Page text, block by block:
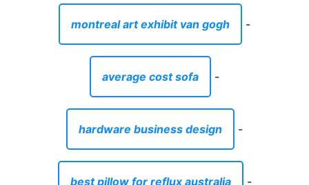
montreal art exhibit van gogh -
average cost sofa -
hardware business design -
best pillow for reflux australia -